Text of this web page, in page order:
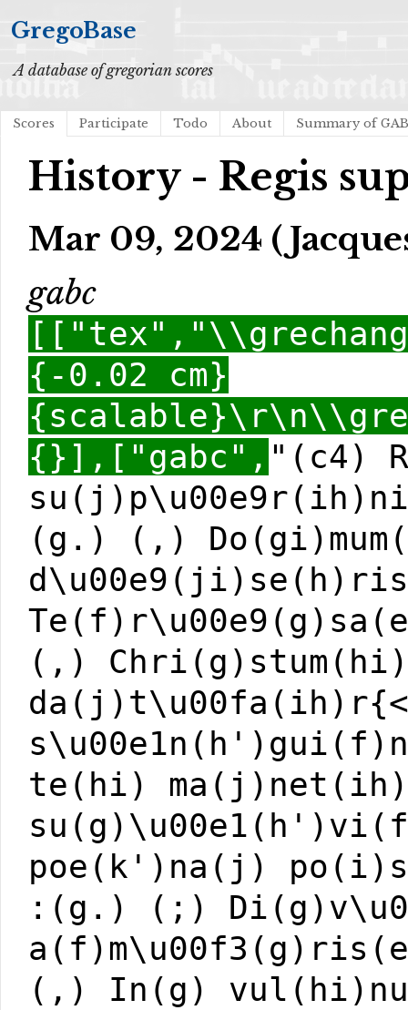
GregoBase
A database of gregorian scores
Scores Participate Todo About Summary of
History - Regis
Mar 09, 2024
gabc
{-0.02 cm}
{}],["gabc", "(c4)
(g.) (,)
(,) Chri(g)stum(hi)
te(hi) ma(j)net(ih)
poe(k')na(j)
:(g.) (;)
(,) In(g)